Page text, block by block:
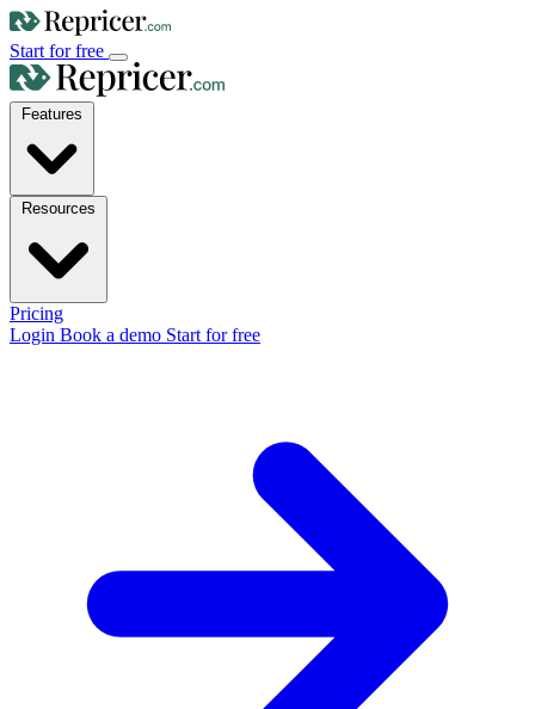
Start for free
Pricing
Login Book a demo Start for free